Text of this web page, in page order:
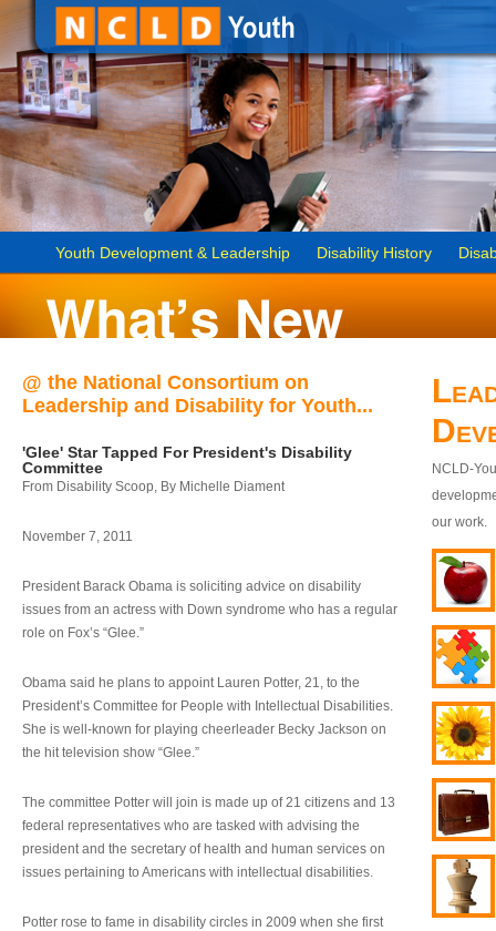
Youth Development & Leadership Disability History
@ the National Consortium on
Leadership and Disability for Youth...
'Glee' Star Tapped For President's Disability
Committee
From Disability Scoop, By Michelle Diament
November 7, 2011
President Barack Obama is soliciting advice on disability
issues from an actress with Down syndrome who has a regular
role on Fox’s “Glee.”
Obama said he plans to appoint Lauren Potter, 21, to the
President’s Committee for People with Intellectual Disabilities.
She is well-known for playing cheerleader Becky Jackson on
the hit television show “Glee.”
The committee Potter will join is made up of 21 citizens and 13
federal representatives who are tasked with advising the
president and the secretary of health and human services on
issues pertaining to Americans with intellectual disabilities.
Potter rose to fame in disability circles in 2009 when she first
NCLD-
our work.